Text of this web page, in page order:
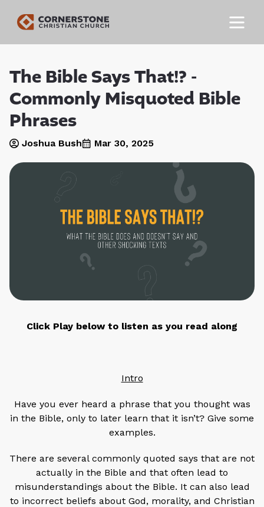
The Bible Says That!? -
Commonly Misquoted Bible
Phrases
Joshua Bush Mar 30, 2025
Click Play below to listen as you read along
Intro
Have you ever heard a phrase that you thought was
in the Bible, only to later learn that it isn’t? Give some
examples.
There are several commonly quoted says that are not
actually in the Bible and that often lead to
misunderstandings about the Bible. It can also lead
to incorrect beliefs about God, morality, and Christian